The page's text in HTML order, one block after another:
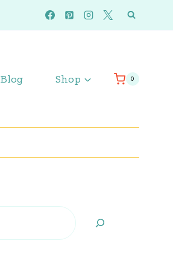
Blog Shop 0